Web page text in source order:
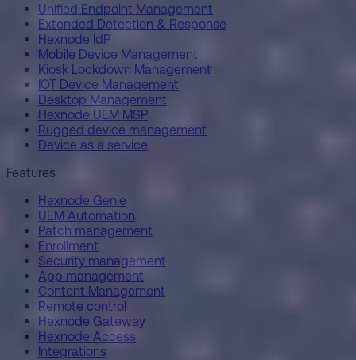
Unified Endpoint Management
Extended Detection & Response
Hexnode IdP
Mobile Device Management
Kiosk Lockdown Management
IOT Device Management
Desktop Management
Hexnode UEM MSP
Rugged device management
Device as a service
Features
Hexnode Genie
UEM Automation
Patch management
Enrollment
Security management
App management
Content Management
Remote control
Hexnode Gateway
Hexnode Access
Integrations